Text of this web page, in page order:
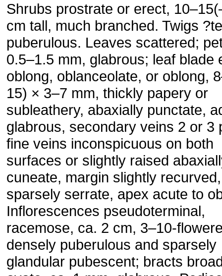
Shrubs prostrate or erect,
cm tall, much branched. Twigs
puberulous. Leaves scattered;
0.5–1.5 mm, glabrous; leaf blade
oblong, oblanceolate, or oblong,
15) × 3–7 mm, thickly papery or
subleathery, abaxially punctate,
glabrous, secondary veins 2 or 3
fine veins inconspicuous on both
surfaces or slightly raised
cuneate, margin slightly recurved,
sparsely serrate, apex acute to
Inflorescences pseudoterminal,
racemose, ca. 2 cm, 3–10-
densely puberulous and sparsely
glandular pubescent; bracts